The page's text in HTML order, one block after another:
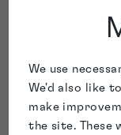
We use
We'd also like
make
the site. These
Office Manager
experience in
management.
patent searches
electronics,
signal